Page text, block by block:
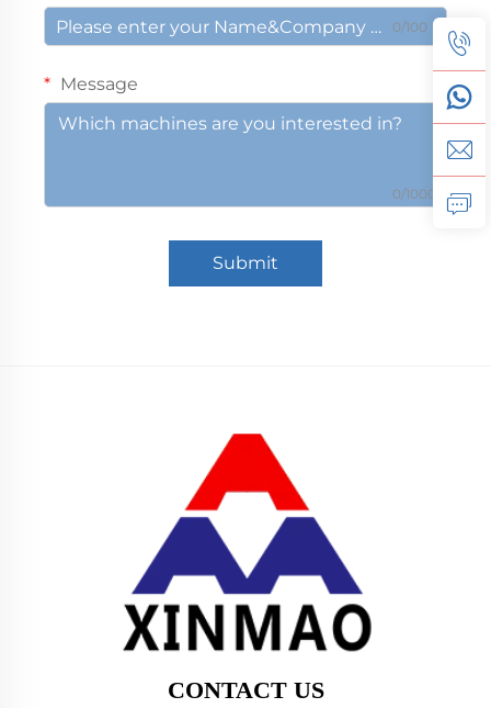
0/100
Message
0/1000
Submit
CONTACT US